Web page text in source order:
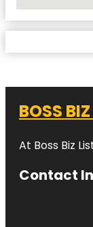
BOSS
At Boss Biz
Contact